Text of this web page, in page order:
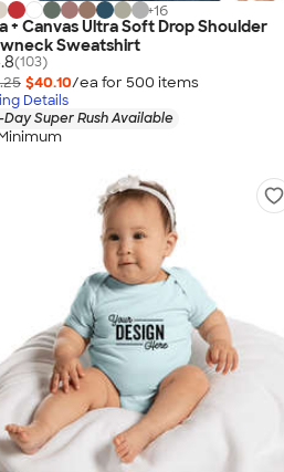
+16
+ Canvas Ultra Soft Drop Shoulder
Sweatshirt
(103)
$40.10/ea for 500 items
Details
Day Super Rush Available